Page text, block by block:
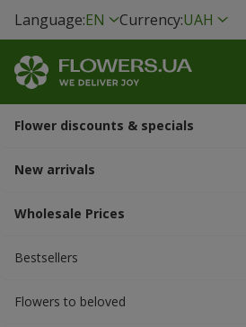
Language:EN Currency:UAH
Flower discounts & specials
New arrivals
Wholesale Prices
Bestsellers
Flowers to beloved